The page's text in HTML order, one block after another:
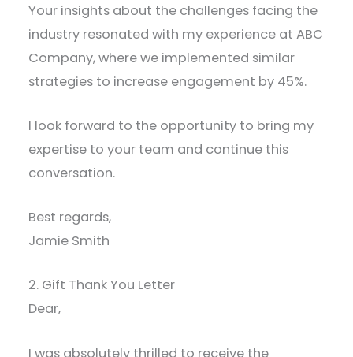
Your insights about the challenges facing the
industry resonated with my experience at ABC
Company, where we implemented similar
strategies to increase engagement by 45%.
I look forward to the opportunity to bring my
expertise to your team and continue this
conversation.
Best regards,
Jamie Smith
2. Gift Thank You Letter
Dear,
I was absolutely thrilled to receive the